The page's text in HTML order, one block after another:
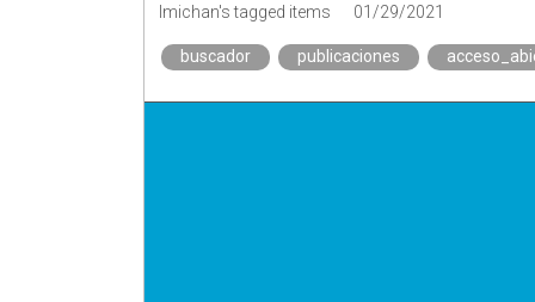
lmichan's tagged items
01/29/2021
buscador publicaciones